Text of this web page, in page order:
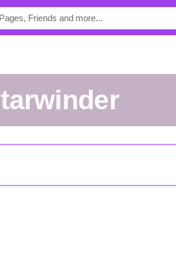
Starwinder